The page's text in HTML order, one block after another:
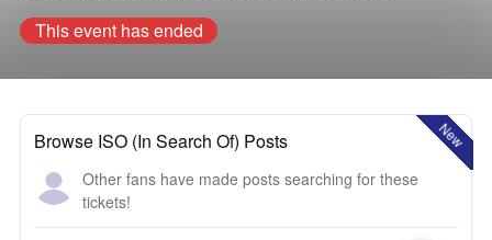
This event has ended
New
Browse ISO (In Search Of) Posts
Other fans have made posts searching for these
tickets!